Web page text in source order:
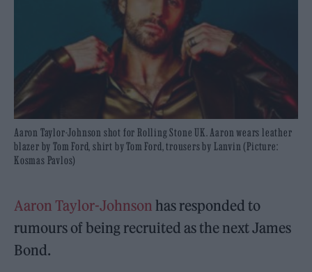
Aaron Taylor-Johnson shot for Rolling Stone UK. Aaron wears leather
blazer by Tom Ford, shirt by Tom Ford, trousers by Lanvin (Picture:
Kosmas Pavlos)
Aaron Taylor-Johnson has responded to
rumours of being recruited as the next James
Bond.